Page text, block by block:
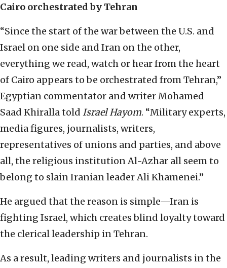
Cairo orchestrated by Tehran
“Since the start of the war between the U.S. and
Israel on one side and Iran on the other,
everything we read, watch or hear from the heart
of Cairo appears to be orchestrated from Tehran,”
Egyptian commentator and writer Mohamed
Saad Khiralla told Israel Hayom. “Military experts,
media figures, journalists, writers,
representatives of unions and parties, and above
all, the religious institution Al-Azhar all seem to
belong to slain Iranian leader Ali Khamenei.”
He argued that the reason is simple—Iran is
fighting Israel, which creates blind loyalty toward
the clerical leadership in Tehran.
As a result, leading writers and journalists in the